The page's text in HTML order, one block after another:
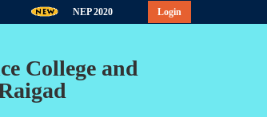
NEP 2020 Login
College and